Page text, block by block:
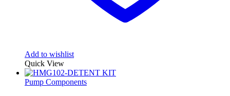
Add to wishlist
Quick View
Pump Components